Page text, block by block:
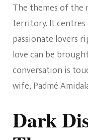
The themes of the
territory. It centres
passionate lovers
love can be
conversation is
wife, Padmé
Dark